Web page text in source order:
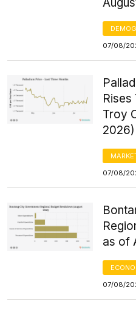
07/08/
Troy
2026)
07/08/
as of
07/08/